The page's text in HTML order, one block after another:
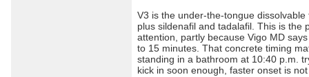
V3 is the under-the-tongue
plus sildenafil and tadalafil. This is the
attention, partly because Vigo MD
to 15 minutes. That concrete timing
standing in a bathroom at 10:40 p.m.
kick in soon enough, faster onset is